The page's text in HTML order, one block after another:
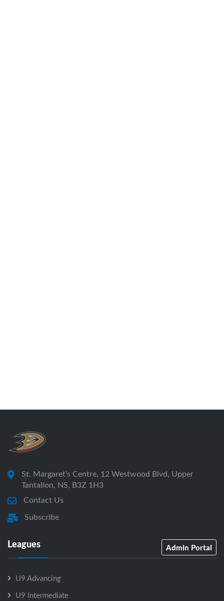
St. Margaret's Centre, 12 Westwood Blvd, Upper
Tantallon, NS, B3Z 1H3
Contact Us
Subscribe
Leagues Admin Portal
U9 Advancing
U9 Intermediate